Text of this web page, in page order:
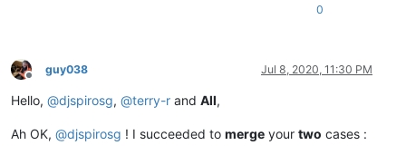
0
Offline
guy038 Jul 8, 2020, 11:30 PM
Hello, @djspirosg, @terry-r and All,
Ah OK, @djspirosg ! I succeeded to merge your two cases :